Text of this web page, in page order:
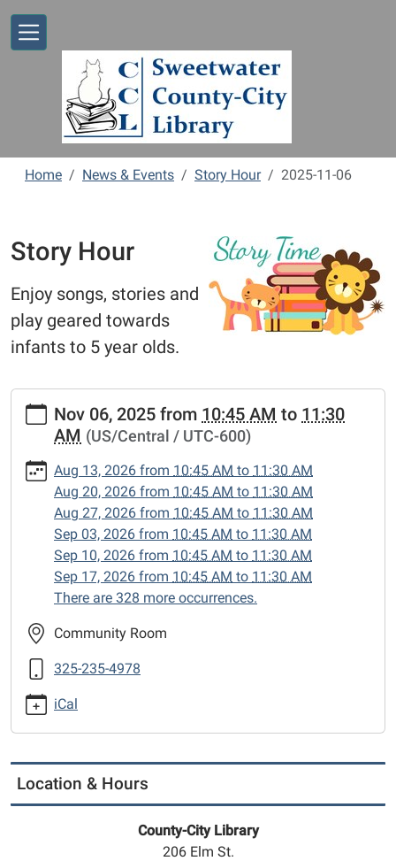
Home News & Events Story Hour 2025-11-06
Story Hour
Enjoy songs, stories and
play geared towards
infants to 5 year olds.
https://www.sweetwaterlibrary.org/news-
events/story-
hour/2025-
11-
06T10:45:00-
2025-
06T11:30:00-
06:00
Enjoy
songs,
stories
and
play
Nov 06, 2025 from 10:45 AM to 11:30
AM (US/Central / UTC-600)
Aug 13, 2026 from 10:45 AM to 11:30 AM
Aug 20, 2026 from 10:45 AM to 11:30 AM
Aug 27, 2026 from 10:45 AM to 11:30 AM
Sep 03, 2026 from 10:45 AM to 11:30 AM
Sep 10, 2026 from 10:45 AM to 11:30 AM
Sep 17, 2026 from 10:45 AM to 11:30 AM
There are 328 more occurrences.
Community Room
325-235-4978
iCal
Location & Hours
County-City Library
206 Elm St.